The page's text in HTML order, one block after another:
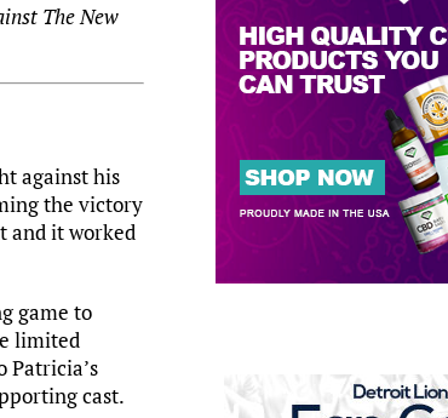
The New
against his
the victory
and it worked
game to
limited
Patricia’s
cast.